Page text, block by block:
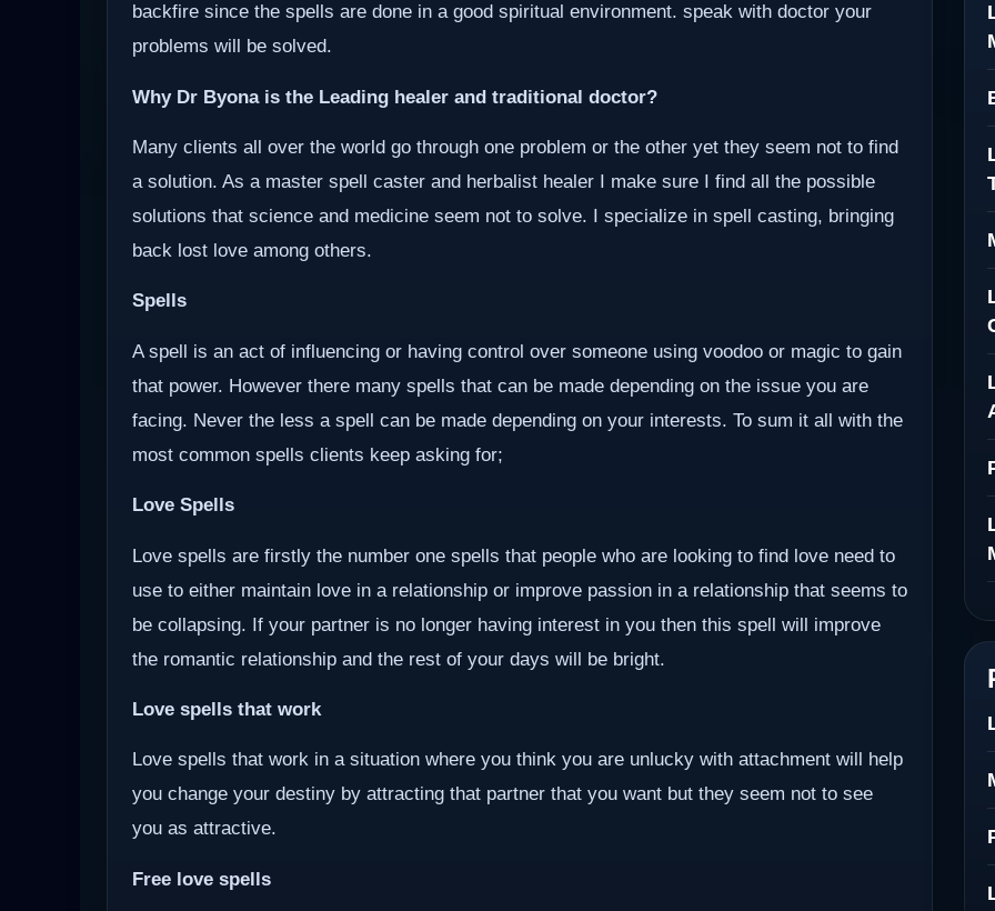
backfire since the spells are done in a good spiritual environment. speak with doctor your
problems will be solved.
Why Dr Byona is the Leading healer and traditional doctor?
Many clients all over the world go through one problem or the other yet they seem not to find
a solution. As a master spell caster and herbalist healer I make sure I find all the possible
solutions that science and medicine seem not to solve. I specialize in spell casting, bringing
back lost love among others.
Spells
A spell is an act of influencing or having control over someone using voodoo or magic to gain
that power. However there many spells that can be made depending on the issue you are
facing. Never the less a spell can be made depending on your interests. To sum it all with the
most common spells clients keep asking for;
Love Spells
Love spells are firstly the number one spells that people who are looking to find love need to
use to either maintain love in a relationship or improve passion in a relationship that seems to
be collapsing. If your partner is no longer having interest in you then this spell will improve
the romantic relationship and the rest of your days will be bright.
Love spells that work
Love spells that work in a situation where you think you are unlucky with attachment will help
you change your destiny by attracting that partner that you want but they seem not to see
you as attractive.
Free love spells